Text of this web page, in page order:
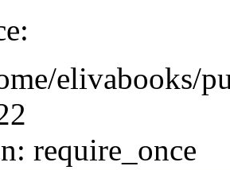
elivabooks/
require_once